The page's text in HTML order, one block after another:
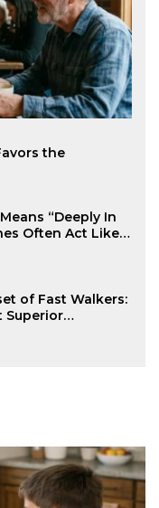
the
“Deeply In
Often Act Like
of Fast Walkers:
Superior